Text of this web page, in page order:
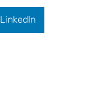
LinkedIn